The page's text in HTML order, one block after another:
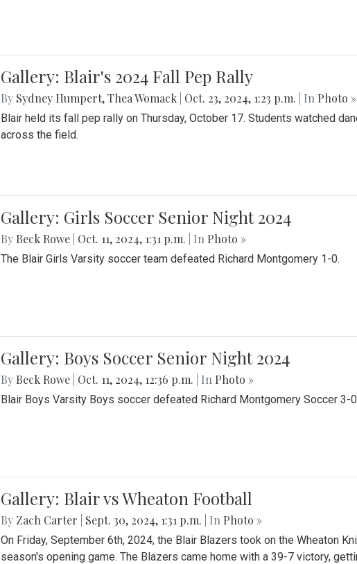
Gallery: Blair's 2024 Fall Pep Rally
By Sydney Humpert,Thea Womack Oct. 23, 2024, 1:23 p.m. | In Photo »
Blair held its fall pep rally on Thursday, October 17. Students watched
across the field.
Gallery: Girls Soccer Senior Night 2024
By Beck Rowe Oct. 11, 2024, 1:31 p.m. | In Photo »
The Blair Girls Varsity soccer team defeated Richard Montgomery 1-0.
Gallery: Boys Soccer Senior Night 2024
By Beck Rowe Oct. 11, 2024, 12:36 p.m. | In Photo »
Blair Boys Varsity Boys soccer defeated Richard Montgomery Soccer 3-
Gallery: Blair vs Wheaton Football
By Zach Carter Sept. 30, 2024, 1:31 p.m. | In Photo »
On Friday, September 6th, 2024, the Blair Blazers took on the Wheaton
season's opening game. The Blazers came home with a 39-7 victory,